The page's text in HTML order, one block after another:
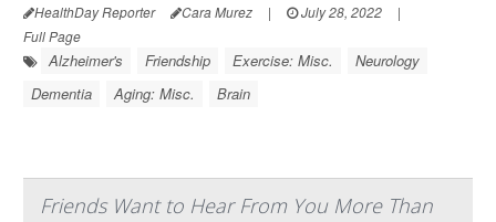
HealthDay Reporter Cara Murez | July 28, 2022
|
Full Page
Alzheimer's Friendship Exercise: Misc.
Neurology
Dementia
Aging: Misc. Brain
Friends Want to Hear From You More Than